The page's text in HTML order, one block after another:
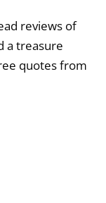
reviews of
a treasure
quotes from